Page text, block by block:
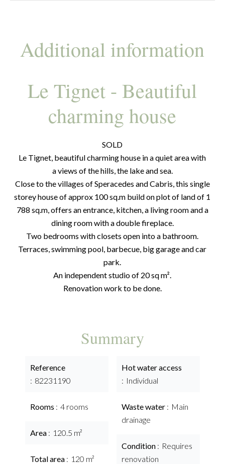
Additional information
Le Tignet - Beautiful
charming house
SOLD
Le Tignet, beautiful charming house in a quiet area with
a views of the hills, the lake and sea.
Close to the villages of Speracedes and Cabris, this single
storey house of approx 100 sq.m build on plot of land of 1
788 sq.m, offers an entrance, kitchen, a living room and a
dining room with a double fireplace.
Two bedrooms with closets open into a bathroom.
Terraces, swimming pool, barbecue, big garage and car
park.
An independent studio of 20 sq m².
Renovation work to be done.
Summary
Reference
82231190
Rooms 4 rooms
Area 120.5 m²
Total area 120 m²
Hot water access
Individual
Waste water
Main
drainage
Condition
Requires
renovation